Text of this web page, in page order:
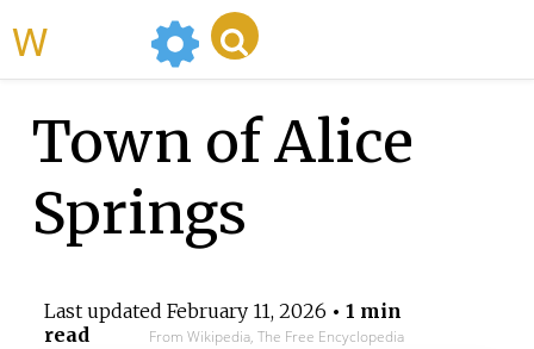
Town of Alice
Springs
Last updated February 11, 2026 • 1 min
read
From Wikipedia, The Free Encyclopedia